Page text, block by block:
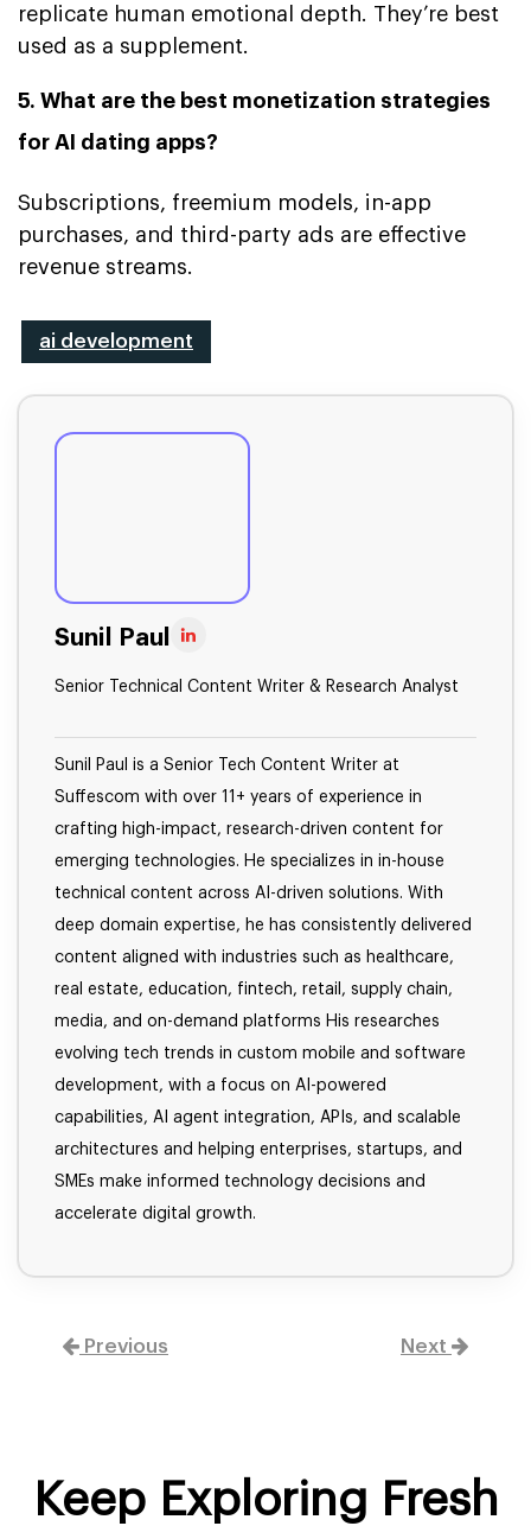
replicate human emotional depth. They’re best
used as a supplement.
5. What are the best monetization strategies
for AI dating apps?
Subscriptions, freemium models, in-app
purchases, and third-party ads are effective
revenue streams.
ai development
Sunil Paul
Senior Technical Content Writer & Research Analyst
Sunil Paul is a Senior Tech Content Writer at
Suffescom with over 11+ years of experience in
crafting high-impact, research-driven content for
emerging technologies. He specializes in in-house
technical content across AI-driven solutions. With
deep domain expertise, he has consistently delivered
content aligned with industries such as healthcare,
real estate, education, fintech, retail, supply chain,
media, and on-demand platforms His researches
evolving tech trends in custom mobile and software
development, with a focus on AI-powered
capabilities, AI agent integration, APIs, and scalable
architectures and helping enterprises, startups, and
SMEs make informed technology decisions and
accelerate digital growth.
Previous Next
Keep Exploring Fresh